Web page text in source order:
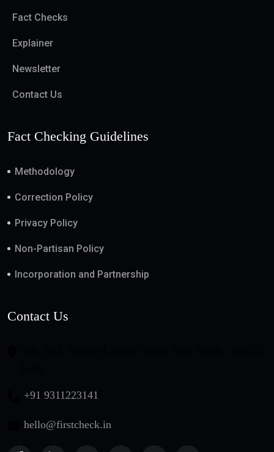
Fact Checks
Explainer
Newsletter
Contact Us
Fact Checking Guidelines
Methodology
Correction Policy
Privacy Policy
Non-Partisan Policy
Incorporation and Partnership
Contact Us
+91 9311223141
hello@firstcheck.in